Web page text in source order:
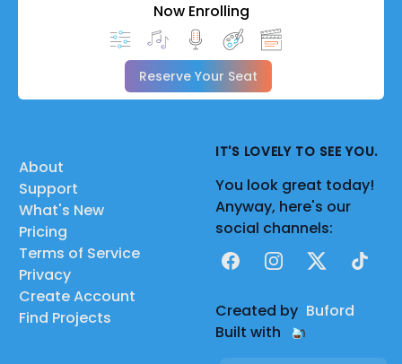
Now Enrolling
Reserve Your Seat
About
Support
What's New
Pricing
Terms of Service
Privacy
Create Account
Find Projects
IT'S LOVELY TO SEE YOU.
You look great today!
Anyway, here's our
social channels:
FacebookInstagram
X TikTok
Created by Buford
Built with